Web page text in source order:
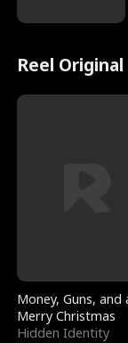
Reel Original
Money, Guns, and
Merry Christmas
Hidden Identity